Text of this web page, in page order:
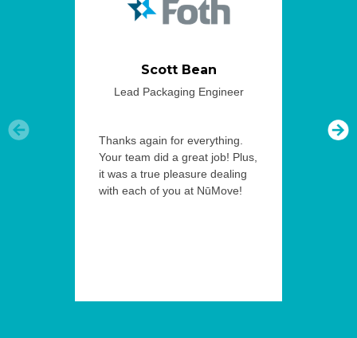
Scott Bean
Lead Packaging Engineer
Thanks again for everything.
Your team did a great job! Plus,
it was a true pleasure dealing
with each of you at NūMove!